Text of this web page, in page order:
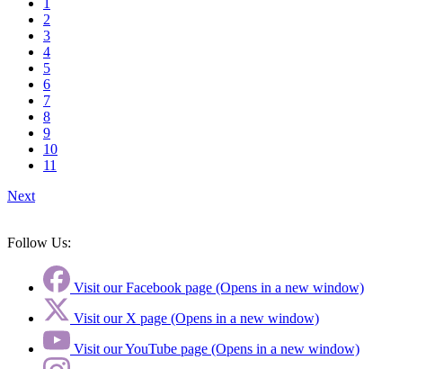
1
2
3
4
5
6
7
8
9
10
11
Next
Follow Us:
Visit our Facebook page (Opens in a new window)
Visit our X page (Opens in a new window)
Visit our YouTube page (Opens in a new window)